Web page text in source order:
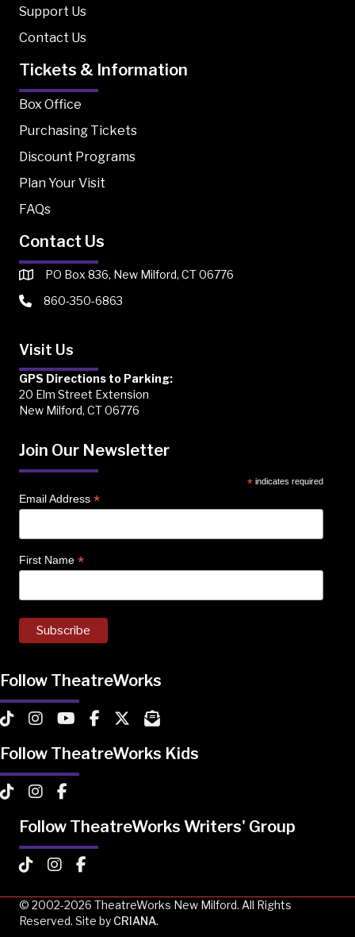
Support Us
Contact Us
Tickets & Information
Box Office
Purchasing Tickets
Discount Programs
Plan Your Visit
FAQs
Contact Us
PO Box 836, New Milford, CT 06776
860-350-6863
Visit Us
GPS Directions to Parking:
20 Elm Street Extension
New Milford, CT 06776
Join Our Newsletter
* indicates required
Email Address *
First Name *
Follow TheatreWorks
TheatreWorks on TikTok
TheatreWorks on Instagram
TheatreWorks on YouTube
TheatreWorks on Facebook
TheatreWorks on X
MailChimp Newsletter
Follow TheatreWorks Kids
TheatreWorks Kids on TikTok
TheatreWorks Kids on Instagram
TheatreWorks Kids on Facebook
Follow TheatreWorks Writers' Group
TheatreWorks Kids on TikTok
TheatreWorks Kids on Instagram
TheatreWorks Kids on Facebook
© 2002-2026 TheatreWorks New Milford. All Rights
Reserved. Site by CRIANA.